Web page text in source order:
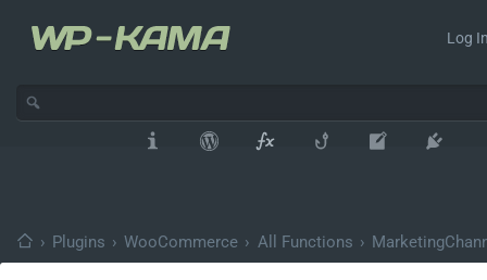
Log
› Plugins › WooCommerce › All Functions ›